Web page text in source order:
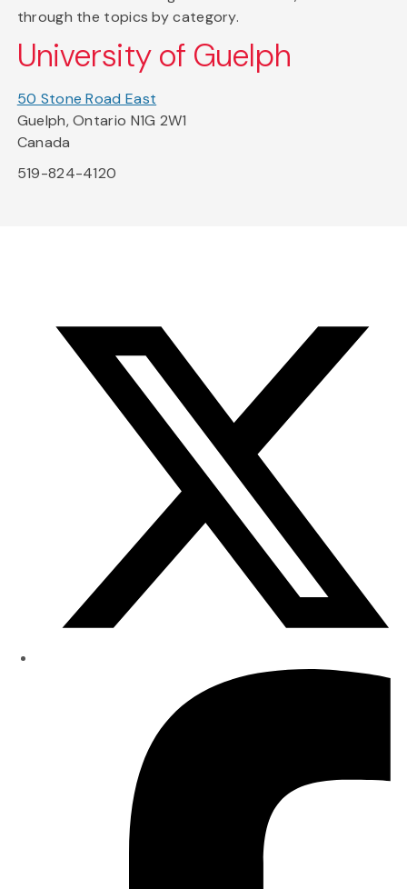
through the topics by category.
University of Guelph
50 Stone Road East
Guelph, Ontario N1G 2W1
Canada
519-824-4120